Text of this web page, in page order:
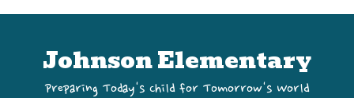
Johnson Elementary
Preparing Today's Child for Tomorrow's World